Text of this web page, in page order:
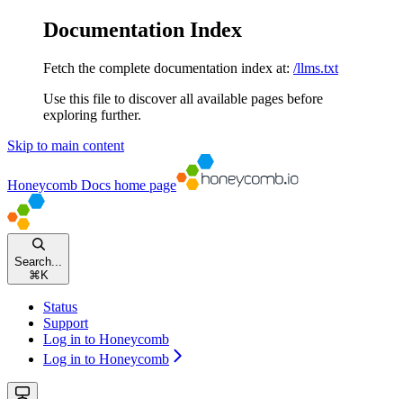
Documentation Index
Fetch the complete documentation index at: /llms.txt
Use this file to discover all available pages before
exploring further.
Skip to main content
Honeycomb Docs home page
Search...
⌘ K
Status
Support
Log in to Honeycomb
Log in to Honeycomb